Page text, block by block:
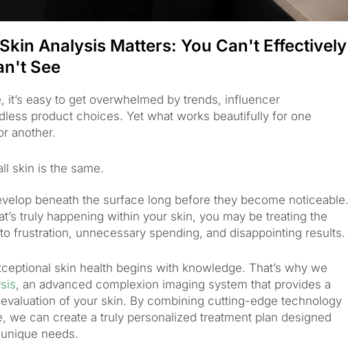
Analysis Matters: You Can't Effectively
See
it’s easy to get overwhelmed by trends, influencer
product choices. Yet what works beautifully for one
another.
skin is the same.
beneath the surface long before they become noticeable.
truly happening within your skin, you may be treating the
frustration, unnecessary spending, and disappointing results.
skin health begins with knowledge. That’s why we
, an advanced complexion imaging system that provides a
of your skin. By combining cutting-edge technology
we can create a truly personalized treatment plan designed
needs.